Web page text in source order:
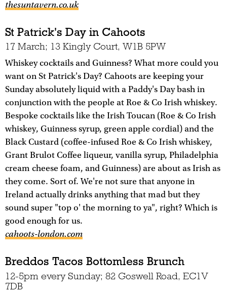
thesuntavern.co.uk
St Patrick's Day in Cahoots
17 March; 13 Kingly Court, W1B 5PW
Whiskey cocktails and Guinness? What more could you
want on St Patrick's Day? Cahoots are keeping your
Sunday absolutely liquid with a Paddy's Day bash in
conjunction with the people at Roe & Co Irish whiskey.
Bespoke cocktails like the Irish Toucan (Roe & Co Irish
whiskey, Guinness syrup, green apple cordial) and the
Black Custard (coffee-infused Roe & Co Irish whiskey,
Grant Brulot Coffee liqueur, vanilla syrup, Philadelphia
cream cheese foam, and Guinness) are about as Irish as
they come. Sort of. We're not sure that anyone in
Ireland actually drinks anything that mad but they
sound super "top o' the morning to ya", right? Which is
good enough for us.
cahoots-london.com
Breddos Tacos Bottomless Brunch
12-5pm every Sunday; 82 Goswell Road, EC1V
7DB